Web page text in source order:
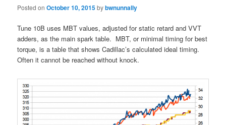
Posted onOctober 10, 2015bybwnunnally
Tune 10B uses MBT values, adjusted for static retard and VVT
adders, as the main spark table. MBT, or minimal timing for best
torque, is a table that shows Cadillac’s calculated ideal timing.
Often it cannot be reached without knock.